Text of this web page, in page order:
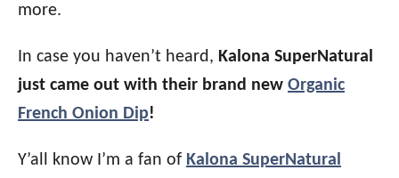
more.
In case you haven’t heard, Kalona SuperNatural
just came out with their brand new Organic
French Onion Dip!
Y’all know I’m a fan of Kalona SuperNatural